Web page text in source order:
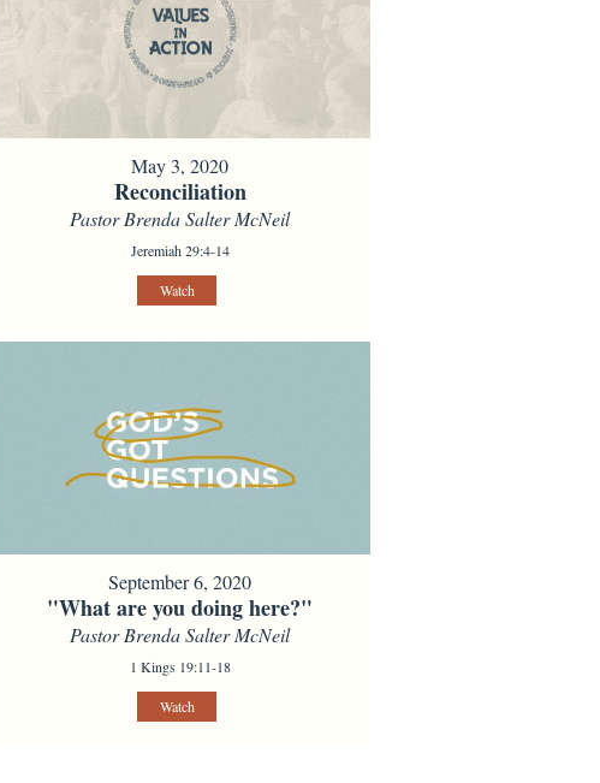
May 3, 2020
Reconciliation
Pastor Brenda Salter McNeil
Jeremiah 29:4-14
Watch
September 6, 2020
"What are you doing here?"
Pastor Brenda Salter McNeil
1 Kings 19:11-18
Watch